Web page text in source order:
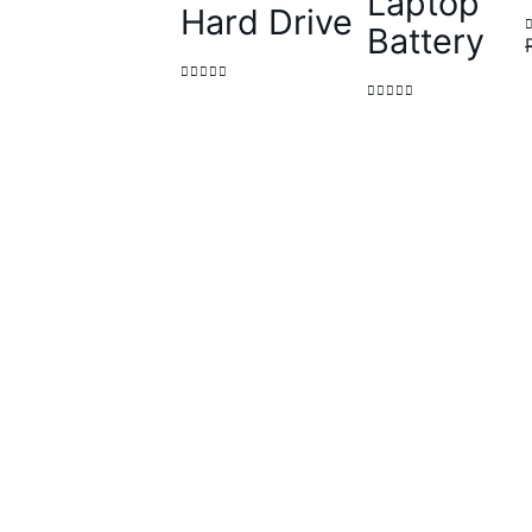
Hard Drive Battery